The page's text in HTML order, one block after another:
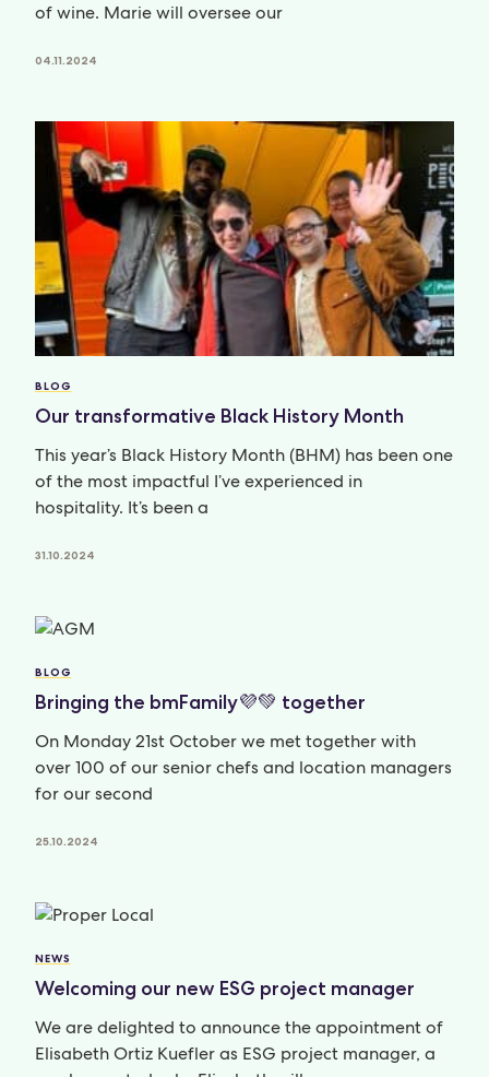
of wine. Marie will oversee our
04.11.2024
BLOG
Our transformative Black History Month
This year’s Black History Month (BHM) has been one
of the most impactful I’ve experienced in
hospitality. It’s been a
31.10.2024
BLOG
Bringing the bmFamily💜💚 together
On Monday 21st October we met together with
over 100 of our senior chefs and location managers
for our second
25.10.2024
NEWS
Welcoming our new ESG project manager
We are delighted to announce the appointment of
Elisabeth Ortiz Kuefler as ESG project manager, a